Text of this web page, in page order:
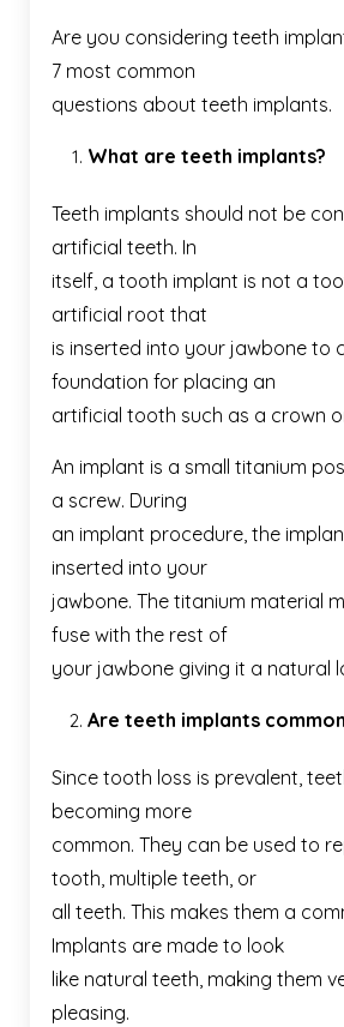
Are you considering teeth
7 most common
questions about teeth implants.
What are teeth implants?
Teeth implants should not be
artificial teeth. In
itself, a tooth implant is not a
artificial root that
is inserted into your jawbone to
foundation for placing an
artificial tooth such as a crown
An implant is a small titanium
a screw. During
an implant procedure, the
inserted into your
jawbone. The titanium material
fuse with the rest of
your jawbone giving it a natural
Are teeth implants
Since tooth loss is prevalent,
becoming more
common. They can be used to
tooth, multiple teeth, or
all teeth. This makes them a
Implants are made to look
like natural teeth, making them
pleasing.